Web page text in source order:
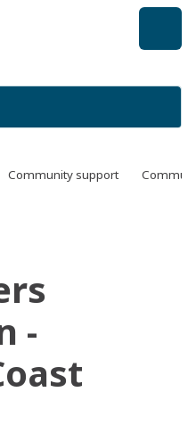
Community support
-